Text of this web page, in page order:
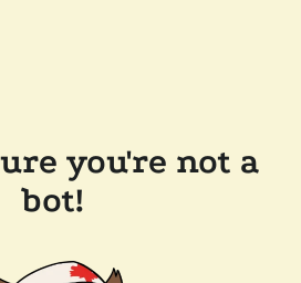
you're not a
bot!